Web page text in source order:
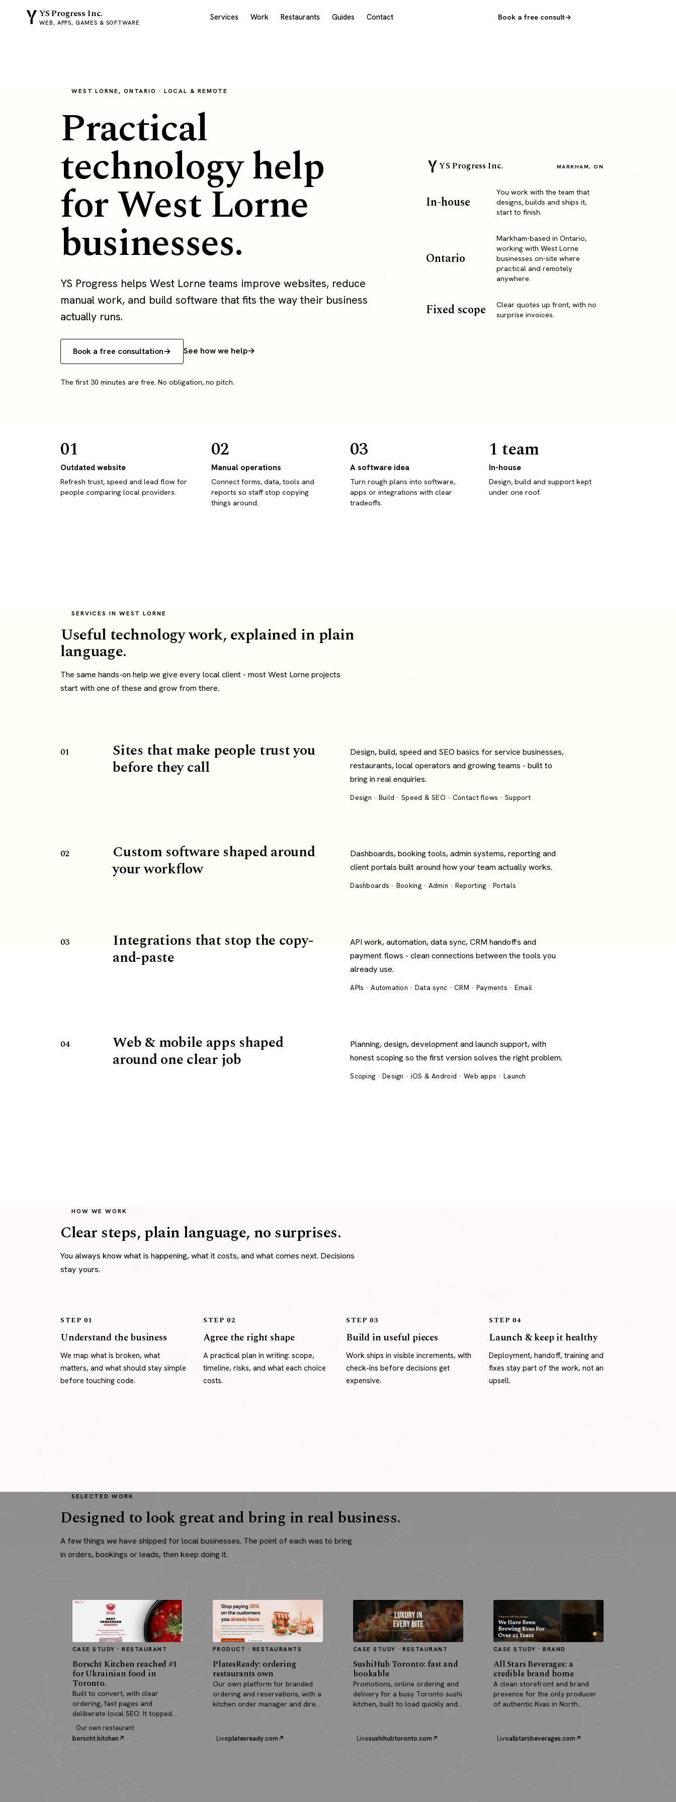
YS Progress Inc.
WEB, APPS, GAMES & SOFTWARE
Services Work Restaurants Guides Contact Book a free consult
WEST LORNE, ONTARIO · LOCAL & REMOTE
Practical
technology help
for West Lorne
businesses.
YS Progress helps West Lorne teams improve websites, reduce
manual work, and build software that fits the way their business
actually runs.
Book a free consultation See how we help
The first 30 minutes are free. No obligation, no pitch.
YS Progress Inc. MARKHAM, ON
In-house
You work with the team that
designs, builds and ships it,
start to finish.
Ontario
Markham-based in Ontario,
working with West Lorne
businesses on-site where
practical and remotely
anywhere.
Fixed scope
Clear quotes up front, with no
surprise invoices.
01
Outdated website
Refresh trust, speed and lead flow for
people comparing local providers.
02
Manual operations
Connect forms, data, tools and
reports so staff stop copying
things around.
03
A software idea
Turn rough plans into software,
apps or integrations with clear
tradeoffs.
1 team
In-house
Design, build and support kept
under one roof.
SERVICES IN WEST LORNE
Useful technology work, explained in plain
language.
The same hands-on help we give every local client - most West Lorne projects
start with one of these and grow from there.
01 Sites that make people trust you
before they call
Design, build, speed and SEO basics for service businesses,
restaurants, local operators and growing teams - built to
bring in real enquiries.
Design · Build · Speed & SEO · Contact flows · Support
02 Custom software shaped around
your workflow
Dashboards, booking tools, admin systems, reporting and
client portals built around how your team actually works.
Dashboards · Booking · Admin · Reporting · Portals
03 Integrations that stop the copy-
and-paste
API work, automation, data sync, CRM handoffs and
payment flows - clean connections between the tools you
already use.
APIs · Automation · Data sync · CRM · Payments · Email
04 Web & mobile apps shaped
around one clear job
Planning, design, development and launch support, with
honest scoping so the first version solves the right problem.
Scoping · Design · iOS & Android · Web apps · Launch
HOW WE WORK
Clear steps, plain language, no surprises.
You always know what is happening, what it costs, and what comes next. Decisions
stay yours.
STEP 01
Understand the business
We map what is broken, what
matters, and what should stay simple
before touching code.
STEP 02
Agree the right shape
A practical plan in writing: scope,
timeline, risks, and what each choice
costs.
STEP 03
Build in useful pieces
Work ships in visible increments, with
check-ins before decisions get
expensive.
STEP 04
Launch & keep it healthy
Deployment, handoff, training and
fixes stay part of the work, not an
upsell.
SELECTED WORK
Designed to look great and bring in real business.
A few things we have shipped for local businesses. The point of each was to bring
in orders, bookings or leads, then keep doing it.
CASE STUDY · RESTAURANT
Borscht Kitchen reached #1
for Ukrainian food in
Toronto.
Built to convert, with clear
ordering, fast pages and
deliberate local SEO. It topped
search and paid for itself in real
orders.
Our own restaurant
borscht.kitchen
PRODUCT · RESTAURANTS
PlatesReady: ordering
restaurants own
Our own platform for branded
ordering and reservations, with a
kitchen order manager and direct
Liveplatesready.com
CASE STUDY · RESTAURANT
SushiHub Toronto: fast and
bookable
Promotions, online ordering and
delivery for a busy Toronto sushi
kitchen, built to load quickly and
Livesushihubtoronto.com
CASE STUDY · BRAND
All Stars Beverages: a
credible brand home
A clean storefront and brand
presence for the only producer
of authentic Kvas in North
Liveallstarsbeverages.com